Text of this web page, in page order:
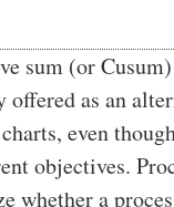
sum (or
offered as an
even
objectives.
whether a